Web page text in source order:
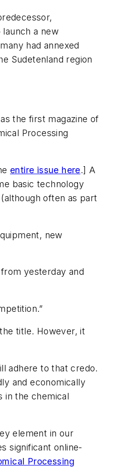
launch a new
had annexed
Sudetenland region
as the first magazine of
Processing
entire issue here.] A
basic technology
often as part
new
yesterday and
title. However, it
adhere to that credo.
and economically
in the chemical
element in our
significant online-
Processing